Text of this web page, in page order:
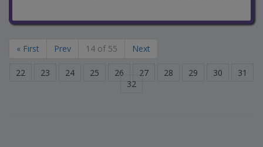
« First Prev 14 of 55 Next
22 23 24 25 26 27 28 29 30
31
32